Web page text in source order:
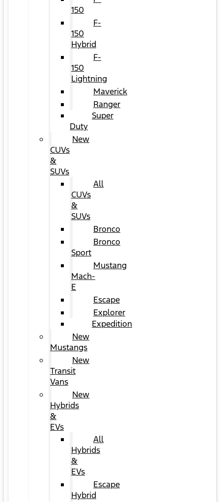
150
F-
150
Hybrid
F-
150
Lightning
Maverick
Ranger
Super
Duty
New
CUVs
&
SUVs
All
CUVs
&
SUVs
Bronco
Bronco
Sport
Mustang
Mach-
E
Escape
Explorer
Expedition
New
Mustangs
New
Transit
Vans
New
Hybrids
&
EVs
All
Hybrids
&
EVs
Escape
Hybrid